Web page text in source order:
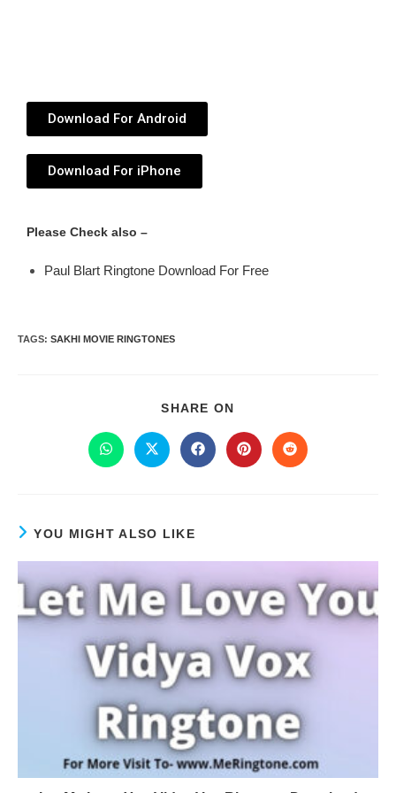
Download For Android
Download For iPhone
Please Check also –
Paul Blart Ringtone Download For Free
TAGS: SAKHI MOVIE RINGTONES
SHARE ON
YOU MIGHT ALSO LIKE